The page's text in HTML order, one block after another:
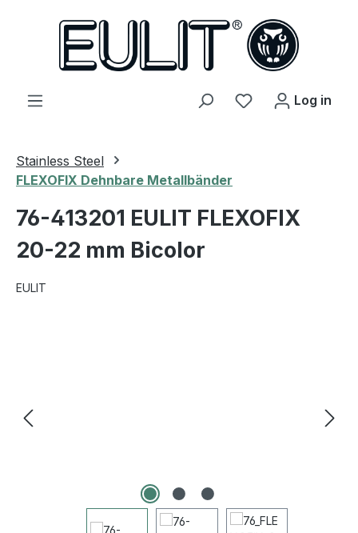
You have 0
Log in
Stainless Steel
FLEXOFIX Dehnbare Metallbänder
76-413201 EULIT FLEXOFIX
20-22 mm Bicolor
EULIT